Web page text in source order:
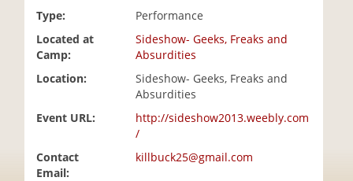
Type:
Performance
Located at
Camp:
Sideshow- Geeks, Freaks and
Absurdities
Location:
Sideshow- Geeks, Freaks and
Absurdities
Event URL:
http://sideshow2013.weebly.com
/
Contact
Email:
killbuck25@gmail.com